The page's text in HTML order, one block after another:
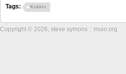
Tags:
Kokino
Copyright © 2026, steve symons :: muio.org